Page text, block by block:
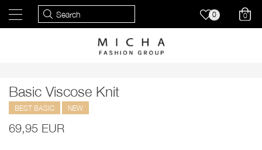
0 0
Basic Viscose Knit
BEST BASIC NEW
69,95 EUR